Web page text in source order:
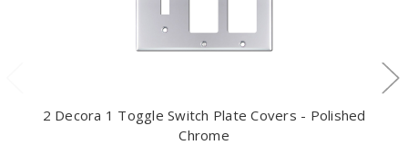
2 Decora 1 Toggle Switch Plate Covers - Polished
Chrome